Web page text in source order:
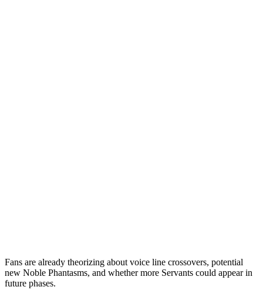
Fans are already theorizing about voice line crossovers, potential
new Noble Phantasms, and whether more Servants could appear in
future phases.